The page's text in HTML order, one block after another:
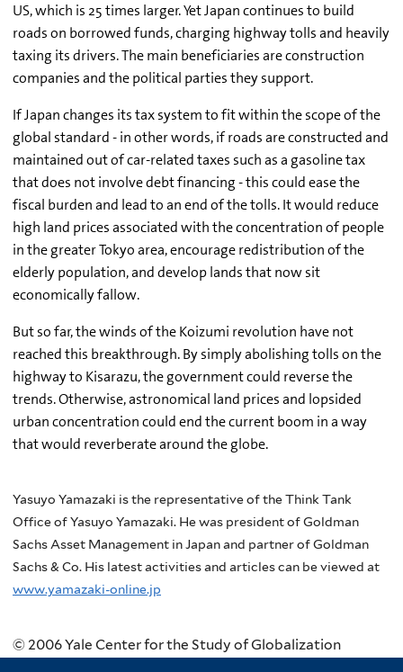
US, which is 25 times larger. Yet Japan continues to build
roads on borrowed funds, charging highway tolls and heavily
taxing its drivers. The main beneficiaries are construction
companies and the political parties they support.
If Japan changes its tax system to fit within the scope of the
global standard - in other words, if roads are constructed and
maintained out of car-related taxes such as a gasoline tax
that does not involve debt financing - this could ease the
fiscal burden and lead to an end of the tolls. It would reduce
high land prices associated with the concentration of people
in the greater Tokyo area, encourage redistribution of the
elderly population, and develop lands that now sit
economically fallow.
But so far, the winds of the Koizumi revolution have not
reached this breakthrough. By simply abolishing tolls on the
highway to Kisarazu, the government could reverse the
trends. Otherwise, astronomical land prices and lopsided
urban concentration could end the current boom in a way
that would reverberate around the globe.
Yasuyo Yamazaki is the representative of the Think Tank
Office of Yasuyo Yamazaki. He was president of Goldman
Sachs Asset Management in Japan and partner of Goldman
Sachs & Co. His latest activities and articles can be viewed at
www.yamazaki-online.jp
© 2006 Yale Center for the Study of Globalization